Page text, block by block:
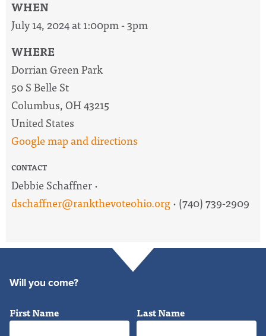
WHEN
July 14, 2024 at 1:00pm - 3pm
WHERE
Dorrian Green Park
50 S Belle St
Columbus, OH 43215
United States
Google map and directions
CONTACT
Debbie Schaffner ·
dschaffner@rankthevoteohio.org· (740) 739-2909
Will you come?
First Name Last Name